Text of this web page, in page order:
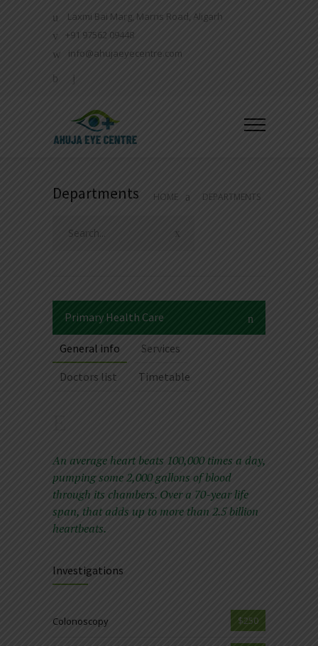
Laxmi Bai Marg, Marris Road, Aligarh
+91 97562 09448
info@ahujaeyecentre.com
Departments HOME DEPARTMENTS
Primary Health Care
General info
Services
Doctors list
Timetable
An average heart beats 100,000 times a day,
pumping some 2,000 gallons of blood
through its chambers. Over a 70-year life
span, that adds up to more than 2.5 billion
heartbeats.
Investigations
Colonoscopy $250